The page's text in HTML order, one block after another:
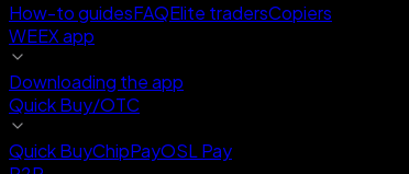
How-to guidesFAQElite tradersCopiers
WEEX app
Downloading the app
Quick Buy/OTC
Quick BuyChipPayOSL Pay